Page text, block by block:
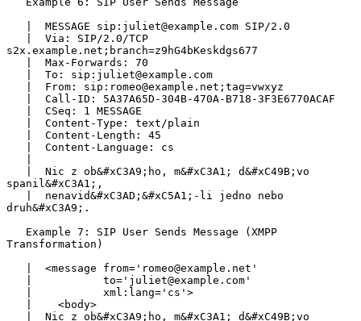
s2x.example.net;branch=z9hG4bKeskdgs677
spanil&#xC3A1;,
druh&#xC3A9;.
Transformation)